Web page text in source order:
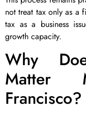
not treat tax only as a
tax as a business
growth capacity.
Why
Matter
Francisco?